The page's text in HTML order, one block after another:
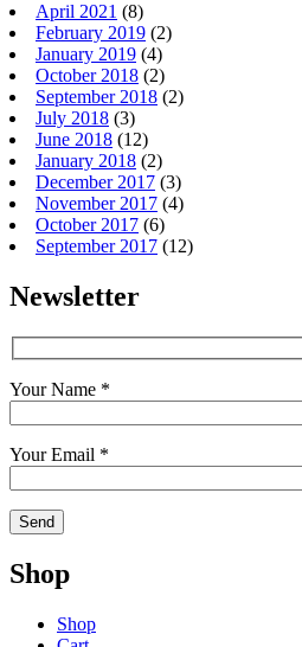
April 2021 (8)
February 2019 (2)
January 2019 (4)
October 2018 (2)
September 2018 (2)
July 2018 (3)
June 2018 (12)
January 2018 (2)
December 2017 (3)
November 2017 (4)
October 2017 (6)
September 2017 (12)
Newsletter
Your Name *
Your Email *
Shop
Shop